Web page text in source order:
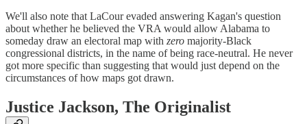
We'll also note that LaCour evaded answering Kagan's question
about whether he believed the VRA would allow Alabama to
someday draw an electoral map with zero majority-Black
congressional districts, in the name of being race-neutral. He never
got more specific than suggesting that would just depend on the
circumstances of how maps got drawn.
Justice Jackson, The Originalist